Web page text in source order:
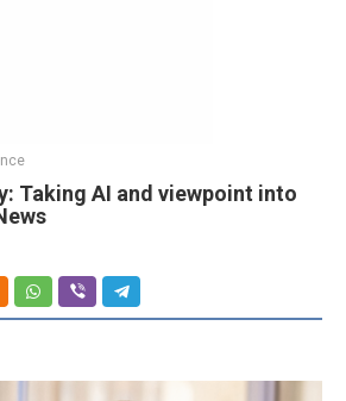
Taking AI and viewpoint into